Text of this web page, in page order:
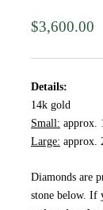
$3,600.00
Details:
14k gold
Small: approx.
Large: approx.
Diamonds are
stone below. If